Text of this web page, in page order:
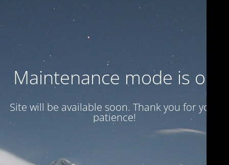
Maintenance mode is on
Site will be available soon. Thank you for your
patience!